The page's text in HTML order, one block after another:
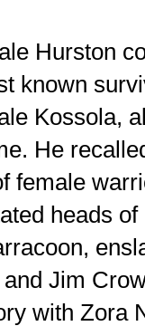
Hurston
known
Kossola,
He
female
heads
Jim
with Zora